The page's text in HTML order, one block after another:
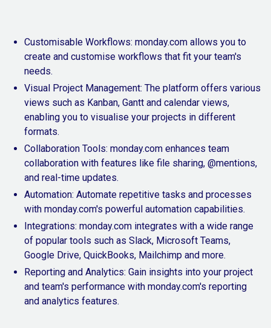
Customisable Workflows: monday.com allows you to
create and customise workflows that fit your team's
needs.
Visual Project Management: The platform offers various
views such as Kanban, Gantt and calendar views,
enabling you to visualise your projects in different
formats.
Collaboration Tools: monday.com enhances team
collaboration with features like file sharing, @mentions,
and real-time updates.
Automation: Automate repetitive tasks and processes
with monday.com's powerful automation capabilities.
Integrations: monday.com integrates with a wide range
of popular tools such as Slack, Microsoft Teams,
Google Drive, QuickBooks, Mailchimp and more.
Reporting and Analytics: Gain insights into your project
and team's performance with monday.com's reporting
and analytics features.